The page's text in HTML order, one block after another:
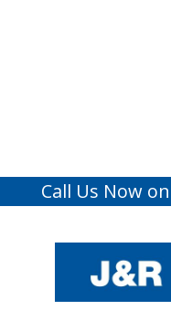
Call Us Now